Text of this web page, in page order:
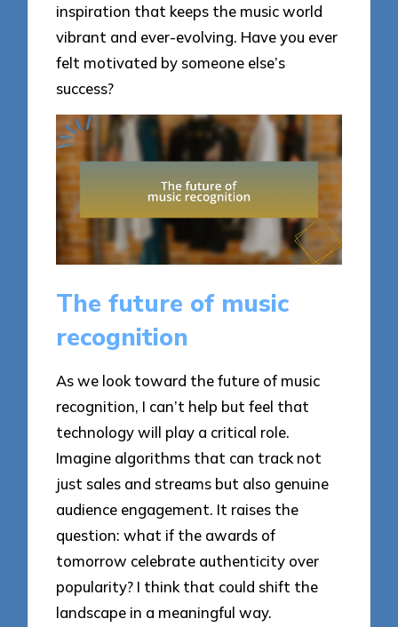
inspiration that keeps the music world
vibrant and ever-evolving. Have you ever
felt motivated by someone else’s
success?
The future of music
recognition
As we look toward the future of music
recognition, I can’t help but feel that
technology will play a critical role.
Imagine algorithms that can track not
just sales and streams but also genuine
audience engagement. It raises the
question: what if the awards of
tomorrow celebrate authenticity over
popularity? I think that could shift the
landscape in a meaningful way.